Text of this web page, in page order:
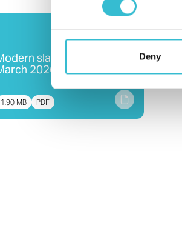
Deny
slavery statement -
2026
1.90 MB PDF